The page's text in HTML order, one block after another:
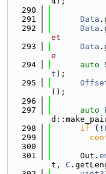
  290
  291
Data
  292
Data
et
  293
Data
e
  294
auto
t );
  295
();
  296
  297
auto
  298
if (!
  299
  300
  301
      Out.
t, C